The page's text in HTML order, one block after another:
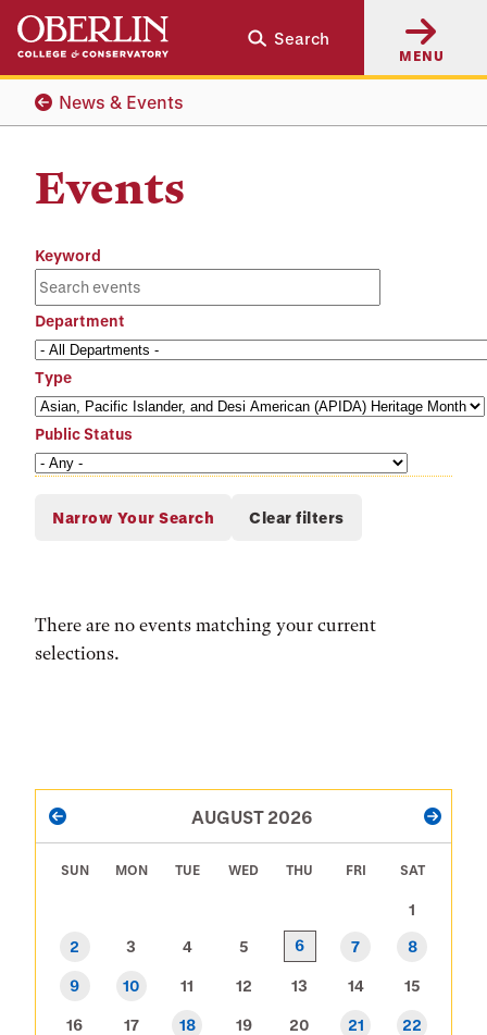
Skip
main
content
Skip
main
navigation
Search
MENU
News & Events
Events
Keyword
Department
Type
Public Status
There are no events matching your current
selections.
PAGINATION
PREVIOUS AUGUST 2026 NEXT
SUN MON TUE WED THU FRI SAT
1
2
3 4 5 6 7 8
9 10 11 12 13 14 15
16 17 18 19 20 21 22